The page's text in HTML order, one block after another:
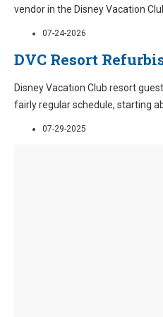
vendor in the Disney Vacation
07-24-2026
DVC Resort
Disney Vacation Club resort
fairly regular schedule, starting
07-29-2025